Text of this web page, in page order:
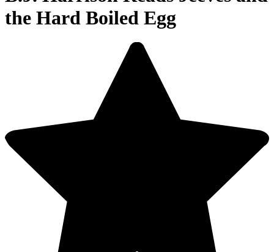
the Hard Boiled Egg